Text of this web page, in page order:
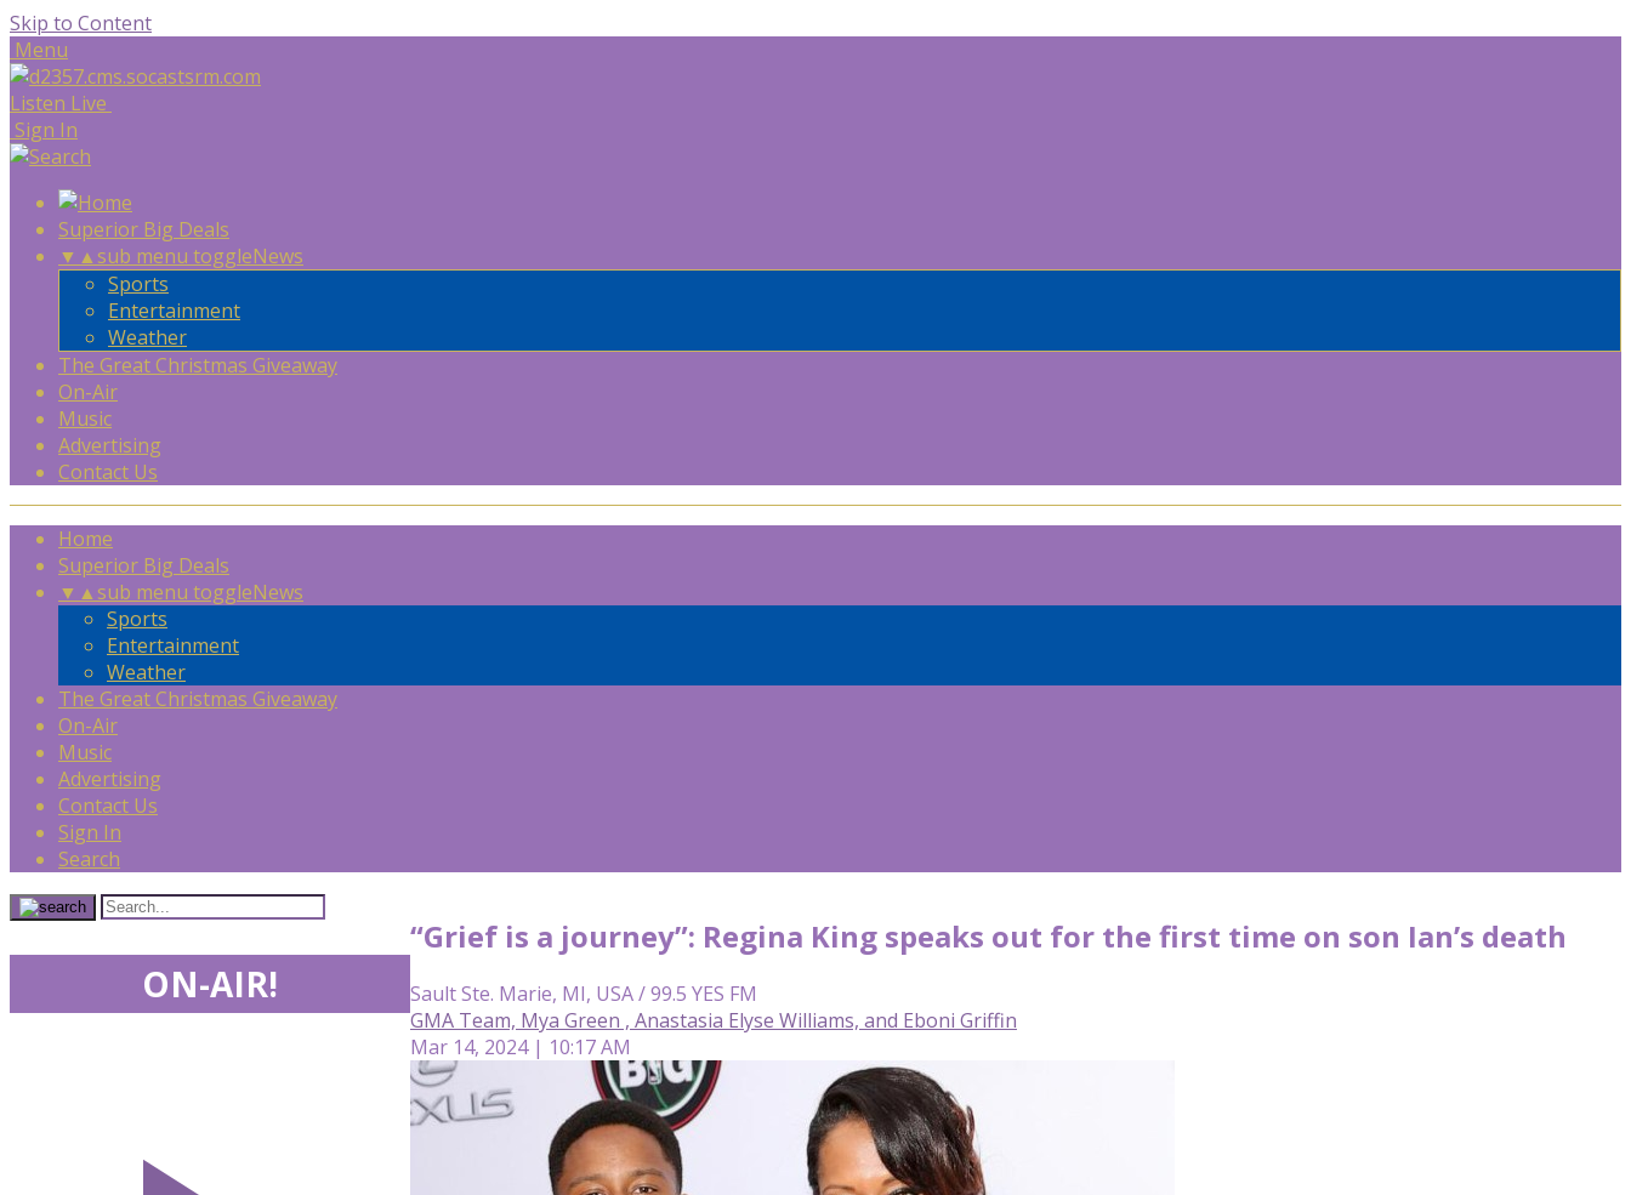
Skip to Content
Menu
Listen Live
Sign In
Superior Big Deals
▼ ▲sub menu toggleNews
Sports
Entertainment
Weather
The Great Christmas Giveaway
On-Air
Music
Advertising
Contact Us
Home
Superior Big Deals
▼ ▲sub menu toggleNews
Sports
Entertainment
Weather
The Great Christmas Giveaway
On-Air
Music
Advertising
Contact Us
Sign In
Search
“Grief is a journey”: Regina King speaks out for the first time on son Ian’s death
Sault Ste. Marie, MI, USA / 99.5 YES FM
GMA Team, Mya Green , Anastasia Elyse Williams, and Eboni Griffin
Mar 14, 2024 | 10:17 AM
ON-AIR!